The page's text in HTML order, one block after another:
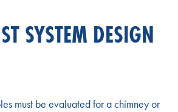
SYSTEM DESIGN
must be evaluated for a chimney or